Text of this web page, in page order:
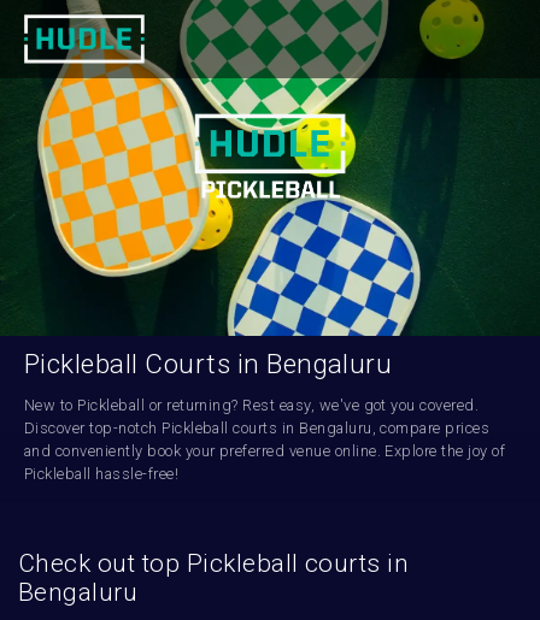
Pickleball Courts in Bengaluru
New to Pickleball or returning? Rest easy, we've got you covered.
Discover top-notch Pickleball courts in Bengaluru, compare prices
and conveniently book your preferred venue online. Explore the joy of
Pickleball hassle-free!
Check out top Pickleball courts in
Bengaluru